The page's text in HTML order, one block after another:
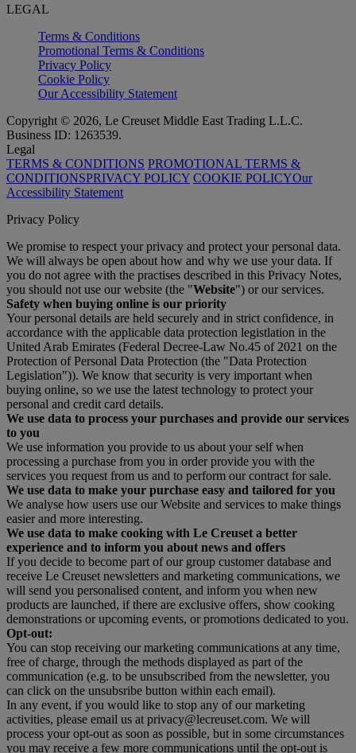
LEGAL
Terms & Conditions
Promotional Terms & Conditions
Privacy Policy
Cookie Policy
Our Accessibility Statement
Copyright © 2026, Le Creuset Middle East Trading L.L.C.
Business ID: 1263539.
Legal
TERMS & CONDITIONS PROMOTIONAL TERMS &
CONDITIONSPRIVACY POLICY COOKIE POLICYOur
Accessibility Statement
Privacy Policy
We promise to respect your privacy and protect your personal data.
We will always be open about how and why we use your data. If
you do not agree with the practises described in this Privacy Notes,
you should not use our website (the "Website") or our services.
Safety when buying online is our priority
Your personal details are held securely and in strict confidence, in
accordance with the applicable data protection legistlation in the
United Arab Emirates (Federal Decree-Law No.45 of 2021 on the
Protection of Personal Data Protection (the "Data Protection
Legislation")). We know that security is very important when
buying online, so we use the latest technology to protect your
personal and credit card details.
We use data to process your purchases and provide our services
to you
We use information you provide to us about your self when
processing a purchase from you in order provide you with the
services you request from us and to perform our contract for sale.
We use data to make your purchase easy and tailored for you
We analyse how users use our Website and services to make things
easier and more interesting.
We use data to make cooking with Le Creuset a better
experience and to inform you about news and offers
If you decide to become part of our group customer database and
receive Le Creuset newsletters and marketing communications, we
will send you personalised content, and inform you when new
products are launched, if there are exclusive offers, show cooking
demonstrations or upcoming events, or promotions dedicated to you.
Opt-out:
You can stop receiving our marketing communications at any time,
free of charge, through the methods displayed as part of the
communication (e.g. to be unsubscribed from the newsletter, you
can click on the unsubsribe button within each email).
In any event, if you would like to stop any of our marketing
activities, please email us at privacy@lecreuset.com. We will
process your opt-out as soon as possible, but in some circumstances
you may receive a few more communications until the opt-out is